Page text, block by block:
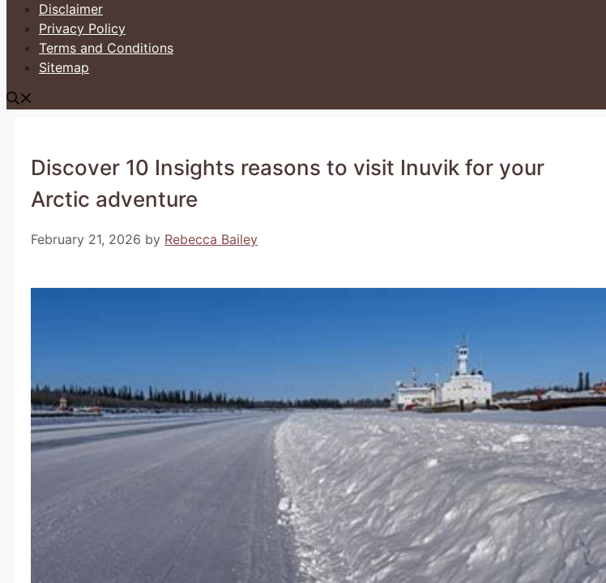
Disclaimer
Privacy Policy
Terms and Conditions
Sitemap
Discover 10 Insights reasons to visit Inuvik for your
Arctic adventure
February 21, 2026 by Rebecca Bailey